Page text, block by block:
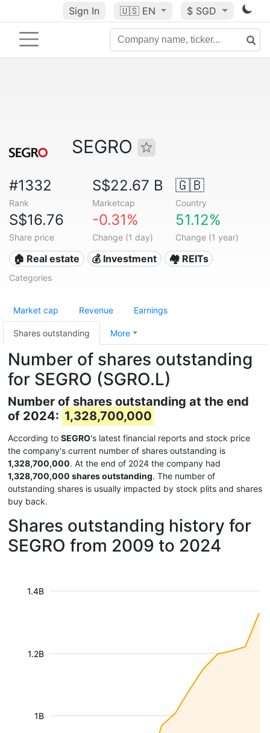
Sign In 🇺🇸 EN $ SGD
SEGRO
#1332
Rank
S$22.67 B
Marketcap
🇬🇧
Country
S$16.76
Share price
-0.31%
Change (1 day)
51.12%
Change (1 year)
🏠 Real estate 💰 Investment 🏘️ REITs
Categories
Market cap Revenue Earnings
Shares outstanding More
Number of shares outstanding
for SEGRO (SGRO.L)
Number of shares outstanding at the end
of 2024: 1,328,700,000
According to SEGRO's latest financial reports and stock price
the company's current number of shares outstanding is
1,328,700,000. At the end of 2024 the company had
1,328,700,000 shares outstanding. The number of
outstanding shares is usually impacted by stock plits and shares
buy back.
Shares outstanding history for
SEGRO from 2009 to 2024
1B
1.2B
1.4B